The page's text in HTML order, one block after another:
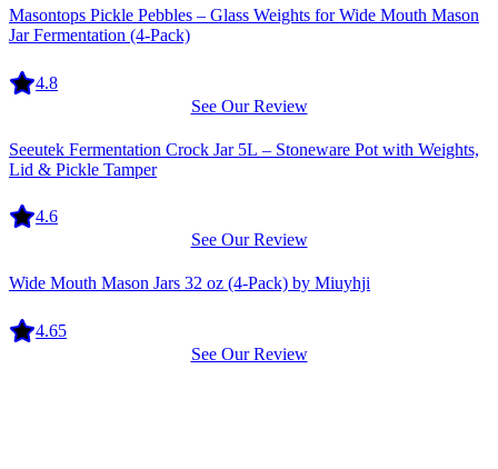
Masontops Pickle Pebbles – Glass Weights for Wide Mouth Mason
Jar Fermentation (4-Pack)
4.8
See Our Review
Seeutek Fermentation Crock Jar 5L – Stoneware Pot with Weights,
Lid & Pickle Tamper
4.6
See Our Review
Wide Mouth Mason Jars 32 oz (4-Pack) by Miuyhji
4.65
See Our Review